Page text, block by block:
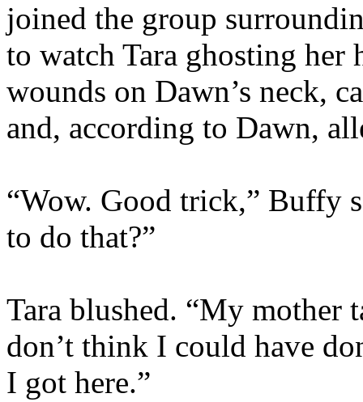
joined the group
to watch Tara ghosting her
wounds on Dawn’s neck,
and, according to Dawn,
“Wow. Good trick,” Buffy
to do that?”
Tara blushed. “My mother
don’t think I could have
I got here.”